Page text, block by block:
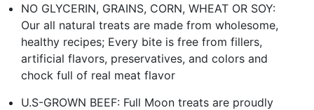
NO GLYCERIN, GRAINS, CORN, WHEAT OR SOY:
Our all natural treats are made from wholesome,
healthy recipes; Every bite is free from fillers,
artificial flavors, preservatives, and colors and
chock full of real meat flavor
U.S-GROWN BEEF: Full Moon treats are proudly